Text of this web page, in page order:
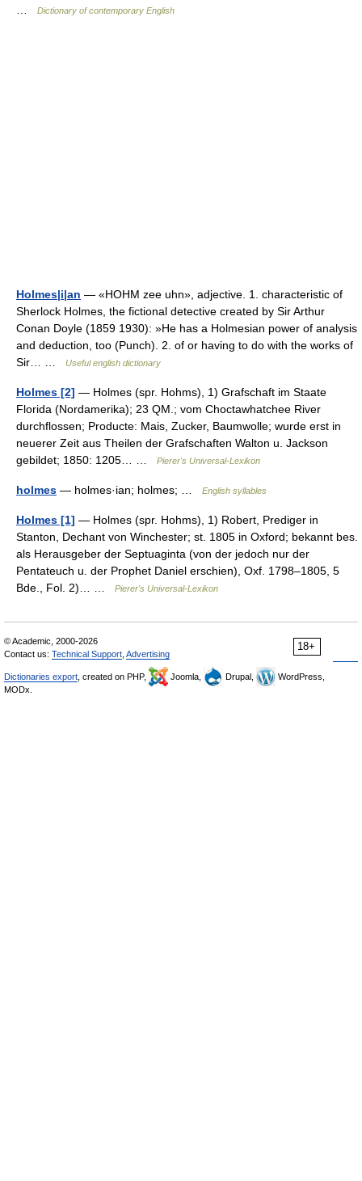
Dictionary of contemporary English
Holmes|i|an — «HOHM zee uhn», adjective. 1. characteristic of
Sherlock Holmes, the fictional detective created by Sir Arthur
Conan Doyle (1859 1930): »He has a Holmesian power of analysis
and deduction, too (Punch). 2. of or having to do with the works of
Sir… …
Useful english dictionary
Holmes [2] — Holmes (spr. Hohms), 1) Grafschaft im Staate
Florida (Nordamerika); 23 QM.; vom Choctawhatchee River
durchflossen; Producte: Mais, Zucker, Baumwolle; wurde erst in
neuerer Zeit aus Theilen der Grafschaften Walton u. Jackson
gebildet; 1850: 1205… …
Pierer's Universal-Lexikon
holmes — holmes·ian; holmes; … English syllables
Holmes [1] — Holmes (spr. Hohms), 1) Robert, Prediger in
Stanton, Dechant von Winchester; st. 1805 in Oxford; bekannt bes.
als Herausgeber der Septuaginta (von der jedoch nur der
Pentateuch u. der Prophet Daniel erschien), Oxf. 1798–1805, 5
Bde., Fol. 2)… …
Pierer's Universal-Lexikon
18+
© Academic, 2000-2026
Contact us: Technical Support Advertising
Dictionaries export , created on PHP, Joomla, Drupal,
WordPress,
MODx.